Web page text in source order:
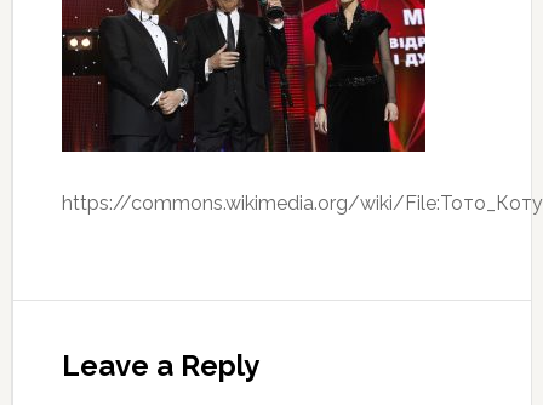
https://commons.wikimedia.org/wiki/
Leave a Reply